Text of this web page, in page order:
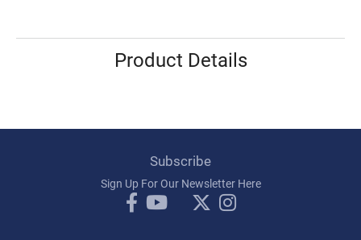
Product Details
Subscribe
Sign Up For Our Newsletter Here